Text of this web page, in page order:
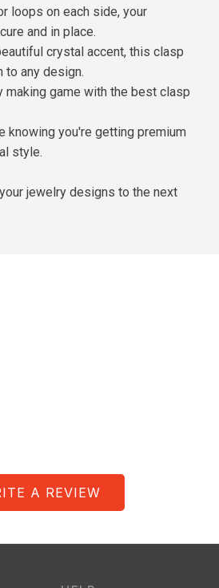
loops on each side, your
and in place.
crystal accent, this clasp
to any design.
making game with the best clasp
knowing you're getting premium
style.
jewelry designs to the next
A REVIEW